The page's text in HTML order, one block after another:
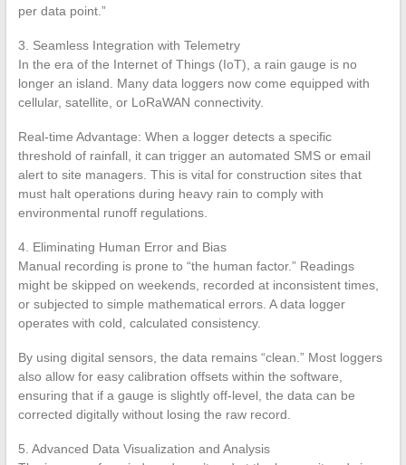
per data point.”
3. Seamless Integration with Telemetry
In the era of the Internet of Things (IoT), a rain gauge is no
longer an island. Many data loggers now come equipped with
cellular, satellite, or LoRaWAN connectivity.
Real-time Advantage: When a logger detects a specific
threshold of rainfall, it can trigger an automated SMS or email
alert to site managers. This is vital for construction sites that
must halt operations during heavy rain to comply with
environmental runoff regulations.
4. Eliminating Human Error and Bias
Manual recording is prone to “the human factor.” Readings
might be skipped on weekends, recorded at inconsistent times,
or subjected to simple mathematical errors. A data logger
operates with cold, calculated consistency.
By using digital sensors, the data remains “clean.” Most loggers
also allow for easy calibration offsets within the software,
ensuring that if a gauge is slightly off-level, the data can be
corrected digitally without losing the raw record.
5. Advanced Data Visualization and Analysis